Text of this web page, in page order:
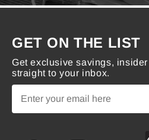
GET ON THE LIST
Get exclusive savings,
straight to your inbox.